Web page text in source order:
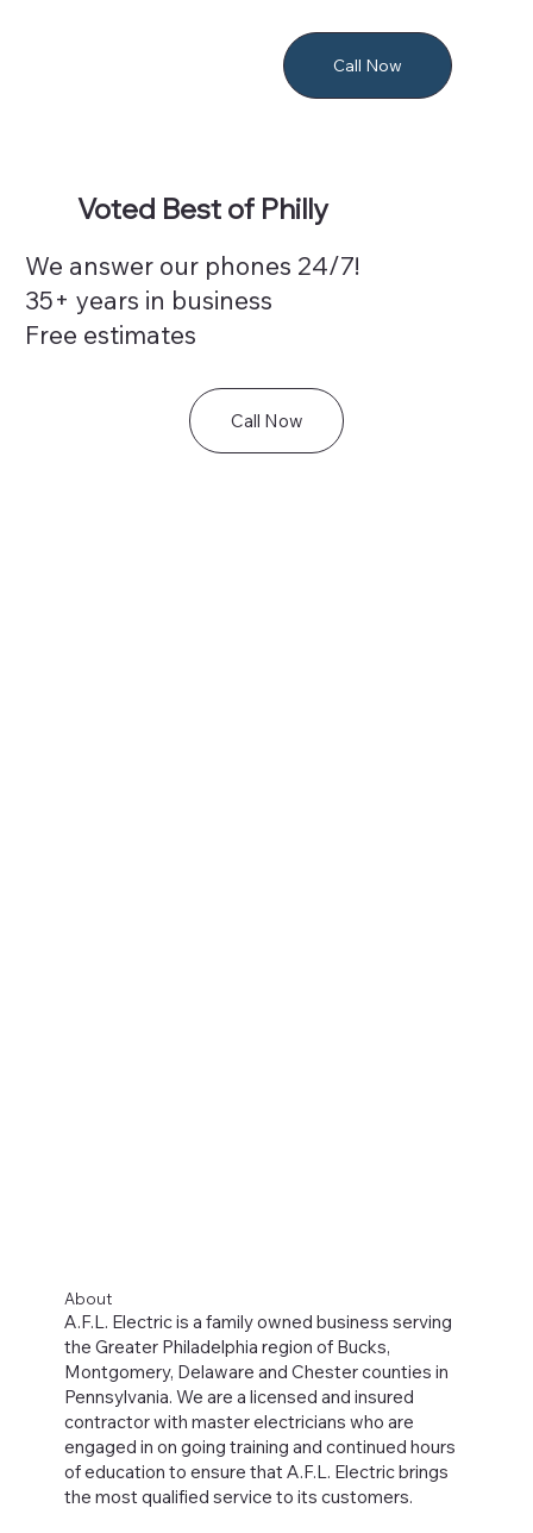
Call Now
Voted Best of Philly
We answer our phones 24/7!
35+ years in business
Free estimates
Call Now
About
A.F.L. Electric is a family owned business serving
the Greater Philadelphia region of Bucks,
Montgomery, Delaware and Chester counties in
Pennsylvania. We are a licensed and insured
contractor with master electricians who are
engaged in on going training and continued hours
of education to ensure that A.F.L. Electric brings
the most qualified service to its customers.